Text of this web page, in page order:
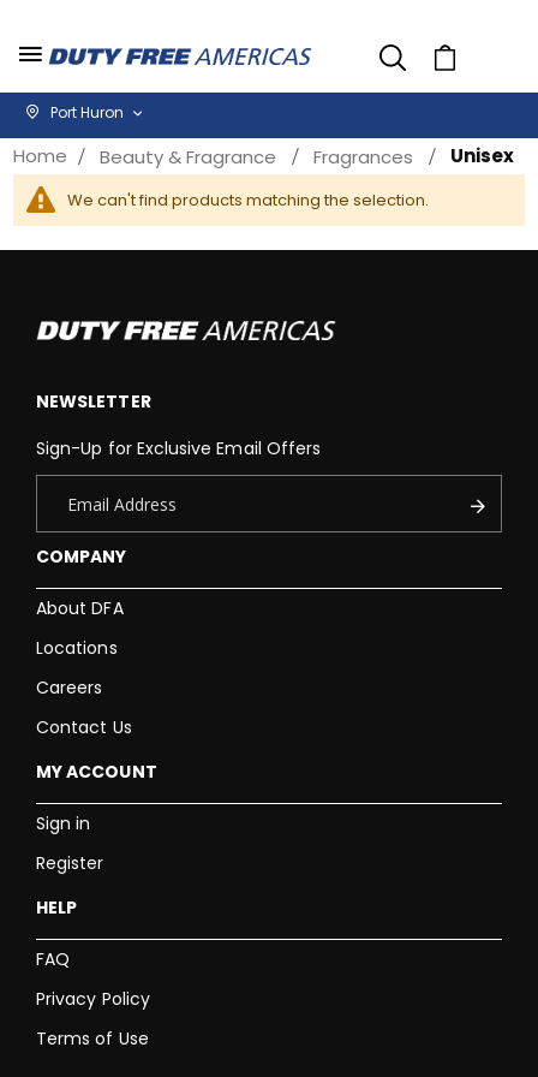
Cart
Port Huron
Home Beauty & Fragrance Fragrances Unisex
We can't find products matching the selection.
COMPANY
About DFA
Locations
Careers
Contact Us
MY ACCOUNT
Sign in
Register
HELP
FAQ
Privacy Policy
Terms of Use
NEWSLETTER
Sign-Up for Exclusive Email Offers